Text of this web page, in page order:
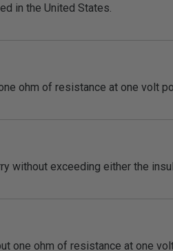
in the United States.
ohm of resistance at one volt
without exceeding either the
one ohm of resistance at one